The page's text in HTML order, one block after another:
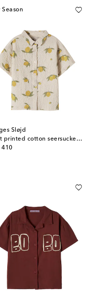
Season
Sløjd
Elliot printed cotton seersucker shirt
410price